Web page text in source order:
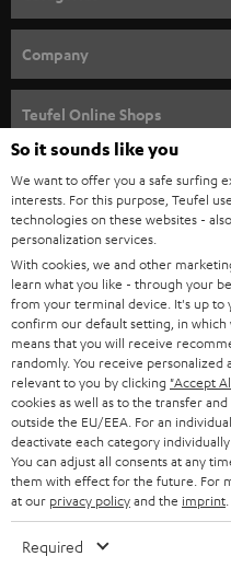
SPEAKER PACKAGES
SOUNDBARS
STEREO
SMART HOME
BLUETOOTH
HEADPHONES
BLUETOOTH HEADPHONES
STEREO COMPLETE SYSTEMS
SPEAKERS
ULTIMA
Company
CAREER
PRESS
B2B
STORES
ADVANTAGES
TEUFEL STORY
MANAGEMENT
SUSTAINABILITY
Teufel Online Shops
AUSTRIA
SWITZERLAND
NETHERLANDS
BELGIUM
FRANCE
POLAND
So it sounds like you
We want to offer you a safe surfing
interests. For this purpose, Teufel
technologies on these websites -
personalization services.
With cookies, we and other
learn what you like - through your
from your terminal device. It's up to
confirm our default setting, in which
means that you will receive
randomly. You receive
relevant to you by clicking "Accept
cookies as well as to the transfer
outside the EU/EEA. For an
deactivate each category
You can adjust all consents at any
them with effect for the future. For
at our privacy policyand the imprint
Required